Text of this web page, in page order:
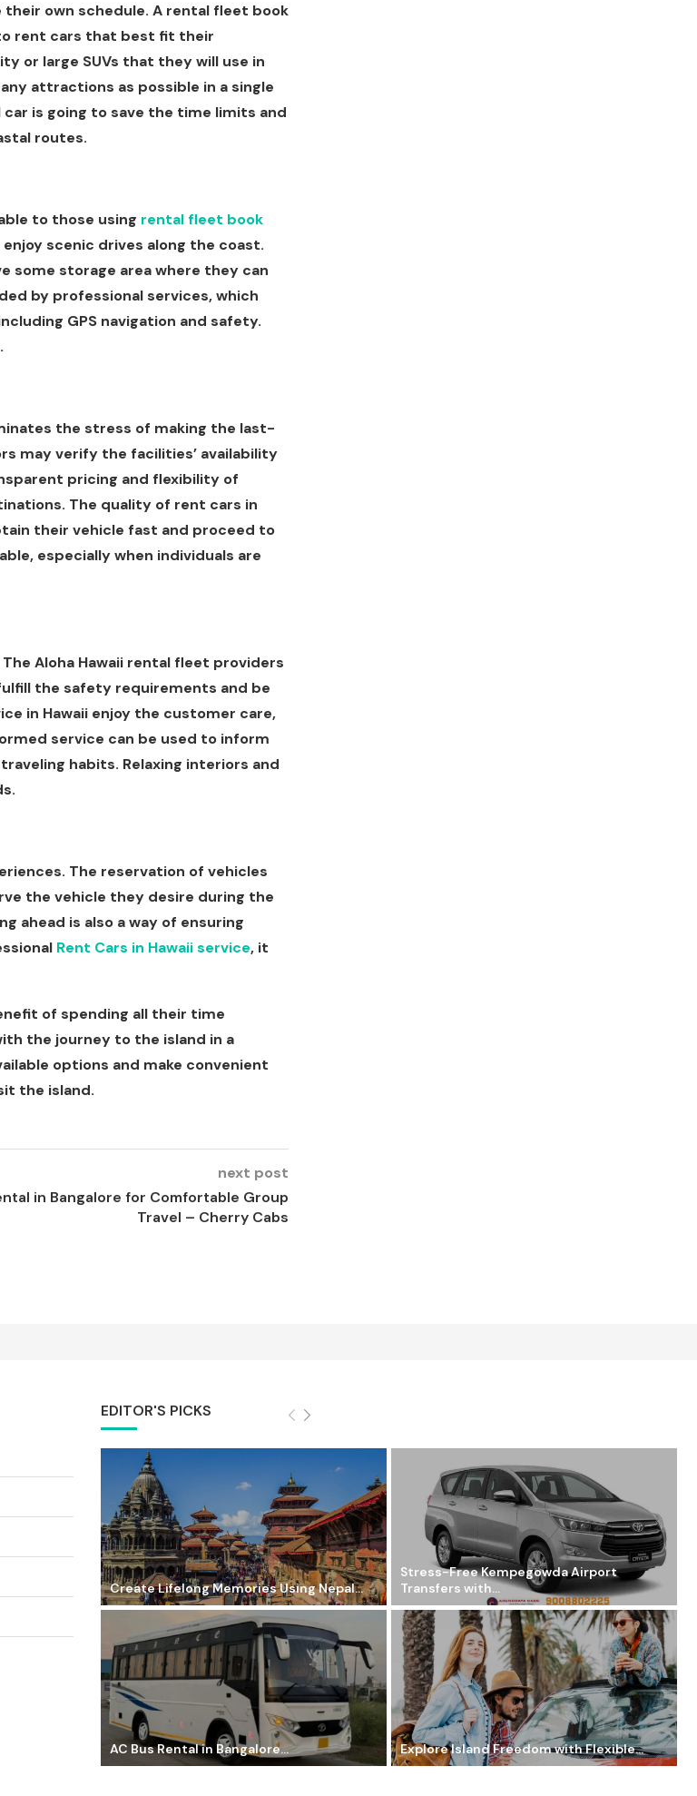
own schedule. A rental fleet book
rent cars that best fit their
or large SUVs that they will use in
attractions as possible in a single
is going to save the time limits and
routes.
to those using rental fleet book
scenic drives along the coast.
some storage area where they can
by professional services, which
GPS navigation and safety.
the stress of making the last-
may verify the facilities’ availability
pricing and flexibility of
The quality of rent cars in
their vehicle fast and proceed to
especially when individuals are
Aloha Hawaii rental fleet providers
the safety requirements and be
in Hawaii enjoy the customer care,
service can be used to inform
habits. Relaxing interiors and
The reservation of vehicles
the vehicle they desire during the
ahead is also a way of ensuring
Rent Cars in Hawaii service, it
of spending all their time
the journey to the island in a
options and make convenient
the island.
next post
in Bangalore for Comfortable Group
Travel – Cherry Cabs
EDITOR'S PICKS
Create Lifelong Memories Using Nepal...
Stress-Free Kempegowda Airport
Transfers with...
AC Bus Rental in Bangalore... Explore Island Freedom with Flexible...